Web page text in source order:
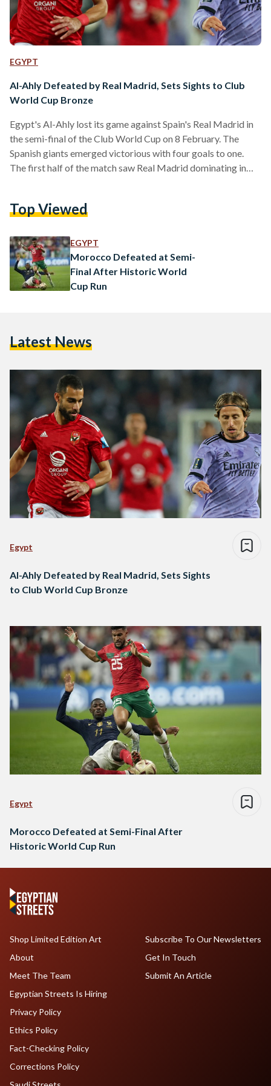
EGYPT
Al-Ahly Defeated by Real Madrid, Sets Sights to Club
World Cup Bronze
Egypt's Al-Ahly lost its game against Spain's Real Madrid in
the semi-final of the Club World Cup on 8 February. The
Spanish giants emerged victorious with four goals to one.
The first half of the match saw Real Madrid dominating in
goal in the final minutes. The club managed to score their
Top Viewed
EGYPT
Morocco Defeated at Semi-
Final After Historic World
Cup Run
Latest News
Egypt
Al-Ahly Defeated by Real Madrid, Sets Sights
to Club World Cup Bronze
Egypt
Morocco Defeated at Semi-Final After
Historic World Cup Run
Shop Limited Edition Art
About
Meet The Team
Egyptian Streets Is Hiring
Subscribe To Our Newsletters
Get In Touch
Submit An Article
Privacy Policy
Ethics Policy
Fact-Checking Policy
Corrections Policy